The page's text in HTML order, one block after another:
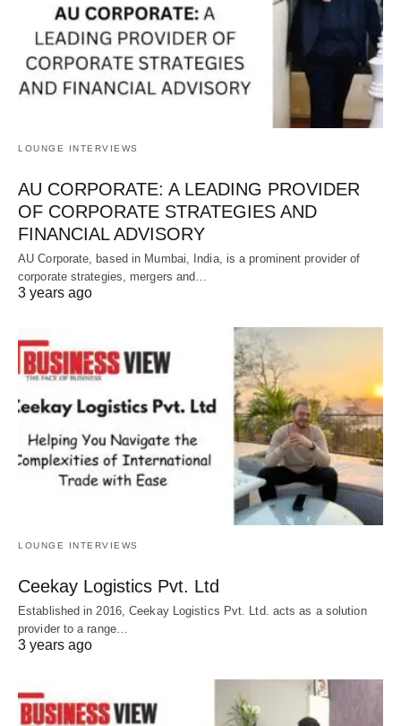
LOUNGE INTERVIEWS
AU CORPORATE: A LEADING PROVIDER
OF CORPORATE STRATEGIES AND
FINANCIAL ADVISORY
AU Corporate, based in Mumbai, India, is a prominent provider of
corporate strategies, mergers and…
3 years ago
LOUNGE INTERVIEWS
Ceekay Logistics Pvt. Ltd
Established in 2016, Ceekay Logistics Pvt. Ltd. acts as a solution
provider to a range…
3 years ago